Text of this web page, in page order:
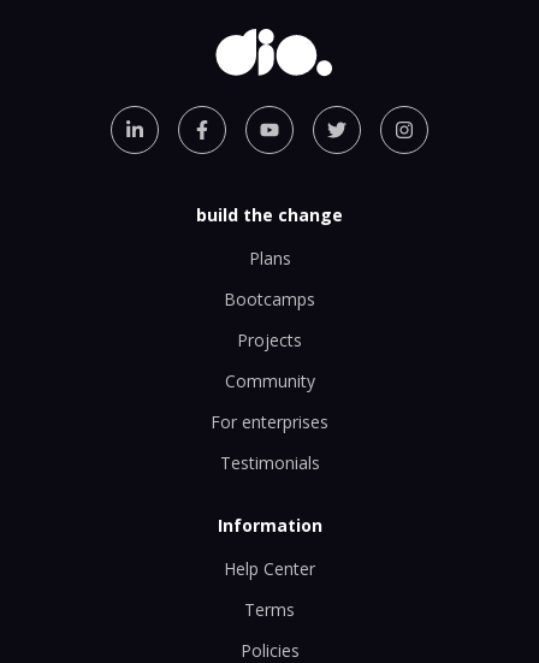
build the change
Plans
Bootcamps
Projects
Community
For enterprises
Testimonials
Information
Help Center
Terms
Policies